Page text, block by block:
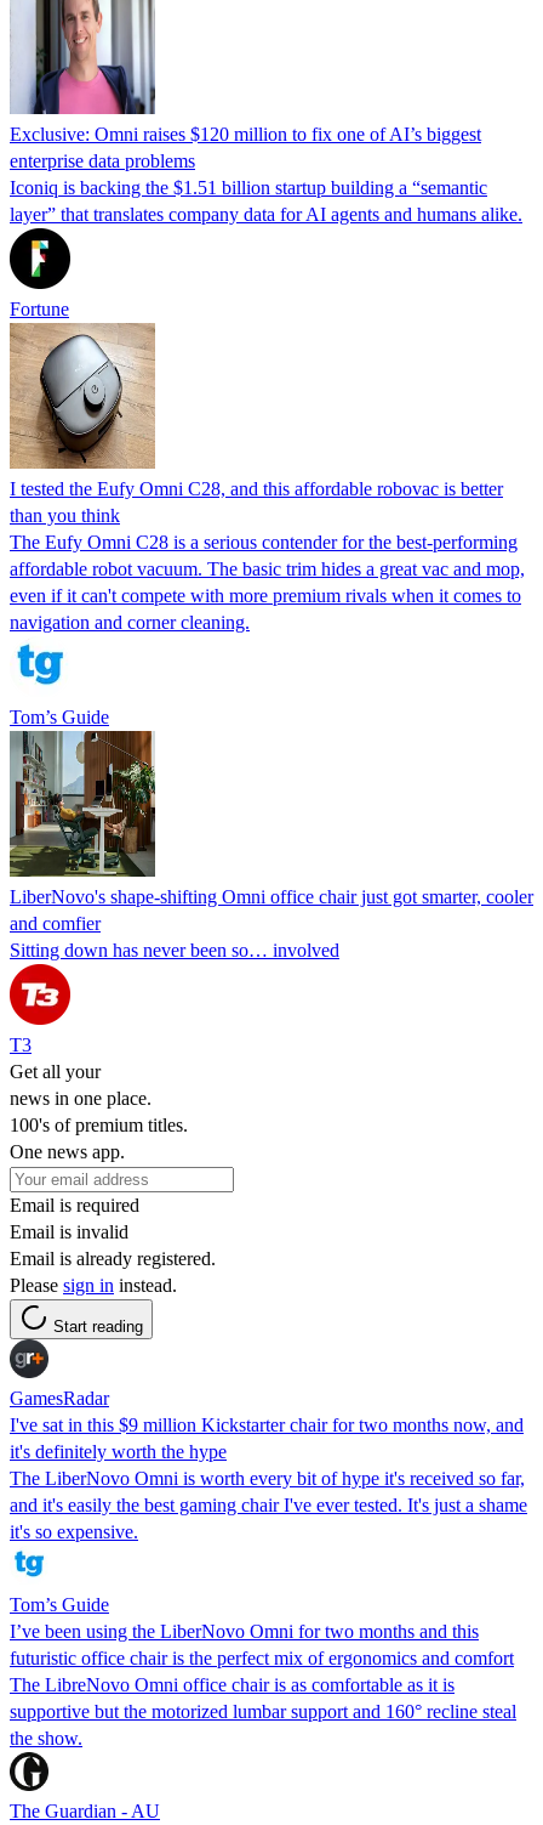
Exclusive: Omni raises $120 million to fix one of AI’s biggest
enterprise data problems
Iconiq is backing the $1.51 billion startup building a “semantic
layer” that translates company data for AI agents and humans alike.
Fortune
I tested the Eufy Omni C28, and this affordable robovac is better
than you think
The Eufy Omni C28 is a serious contender for the best-performing
affordable robot vacuum. The basic trim hides a great vac and mop,
even if it can't compete with more premium rivals when it comes to
navigation and corner cleaning.
Tom’s Guide
LiberNovo's shape-shifting Omni office chair just got smarter, cooler
and comfier
Sitting down has never been so… involved
T3
Get all your
news in one place.
100's of premium titles.
One news app.
Email is required
Email is invalid
Email is already registered.
Please sign in instead.
Start reading
GamesRadar
I've sat in this $9 million Kickstarter chair for two months now, and
it's definitely worth the hype
The LiberNovo Omni is worth every bit of hype it's received so far,
and it's easily the best gaming chair I've ever tested. It's just a shame
it's so expensive.
Tom’s Guide
I’ve been using the LiberNovo Omni for two months and this
futuristic office chair is the perfect mix of ergonomics and comfort
The LibreNovo Omni office chair is as comfortable as it is
supportive but the motorized lumbar support and 160° recline steal
the show.
The Guardian - AU